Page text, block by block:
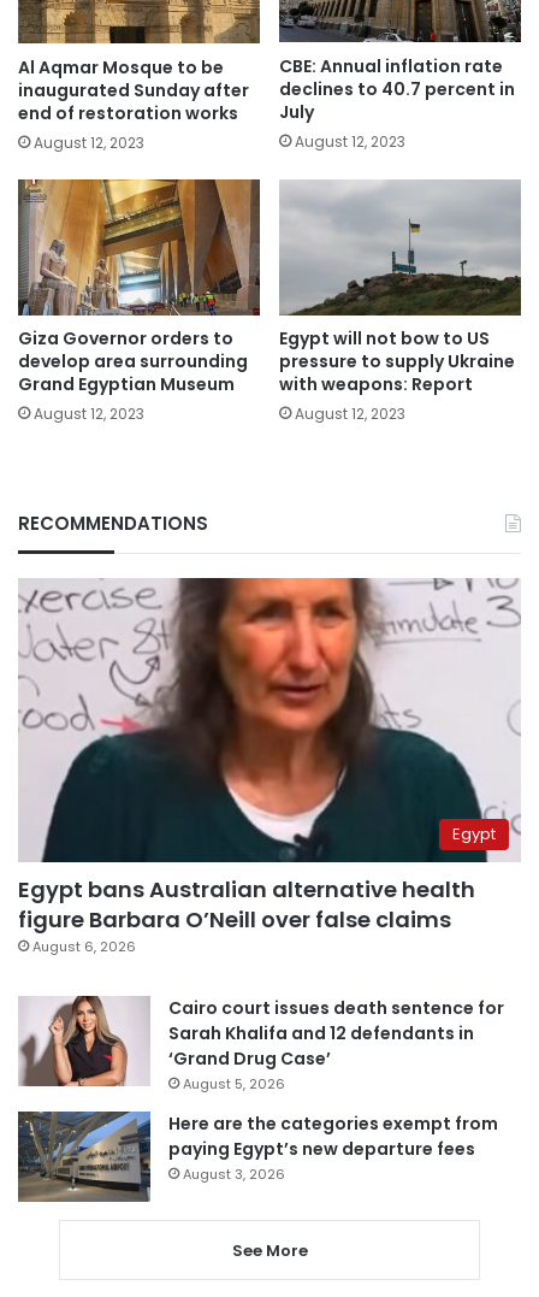
Al Aqmar Mosque to be
inaugurated Sunday after
end of restoration works
August 12, 2023
CBE: Annual inflation rate
declines to 40.7 percent in
July
August 12, 2023
Giza Governor orders to
develop area surrounding
Grand Egyptian Museum
August 12, 2023
Egypt will not bow to US
pressure to supply Ukraine
with weapons: Report
August 12, 2023
RECOMMENDATIONS
Egypt
Egypt bans Australian alternative health
figure Barbara O’Neill over false claims
August 6, 2026
Cairo court issues death sentence for
Sarah Khalifa and 12 defendants in
‘Grand Drug Case’
August 5, 2026
Here are the categories exempt from
paying Egypt’s new departure fees
August 3, 2026
See More